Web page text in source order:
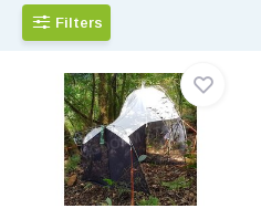
Filters